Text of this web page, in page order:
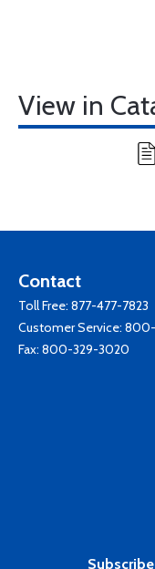
View in
Contact
Toll Free: 877-477-7823
Customer Service: 800-
Fax: 800-329-3020